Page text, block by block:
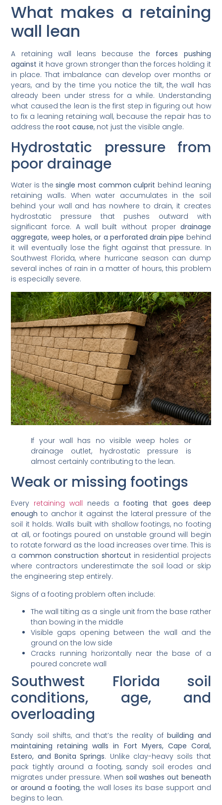
What makes a retaining
wall lean
A retaining wall leans because the forces pushing
against it have grown stronger than the forces holding it
in place. That imbalance can develop over months or
years, and by the time you notice the tilt, the wall has
already been under stress for a while. Understanding
what caused the lean is the first step in figuring out how
to fix a leaning retaining wall, because the repair has to
address theroot cause, not just the visible angle.
Hydrostatic pressure from
poor drainage
Water is thesingle most common culprit behind leaning
retaining walls. When water accumulates in the soil
behind your wall and has nowhere to drain, it creates
hydrostatic pressure that pushes outward with
significant force. A wall built without proper drainage
aggregate, weep holes, or a perforated drain pipe behind
it will eventually lose the fight against that pressure. In
Southwest Florida, where hurricane season can dump
several inches of rain in a matter of hours, this problem
is especially severe.
If your wall has no visible weep holes or
drainage outlet, hydrostatic pressure is
almost certainly contributing to the lean.
Weak or missing footings
Every retaining wall needs a footing that goes deep
enough to anchor it against the lateral pressure of the
soil it holds. Walls built with shallow footings, no footing
at all, or footings poured on unstable ground will begin
to rotate forward as the load increases over time. This is
a common construction shortcut in residential projects
where contractors underestimate the soil load or skip
the engineering step entirely.
Signs of a footing problem often include:
The wall tilting as a single unit from the base rather
than bowing in the middle
Visible gaps opening between the wall and the
ground on the low side
Cracks running horizontally near the base of a
poured concrete wall
Southwest Florida soil
conditions, age, and
overloading
Sandy soil shifts, and that’s the reality ofbuilding and
maintaining retaining walls in Fort Myers, Cape Coral,
Estero, and Bonita Springs. Unlike clay-heavy soils that
pack tightly around a footing, sandy soil erodes and
migrates under pressure. When soil washes out beneath
or around a footing, the wall loses its base support and
begins to lean.